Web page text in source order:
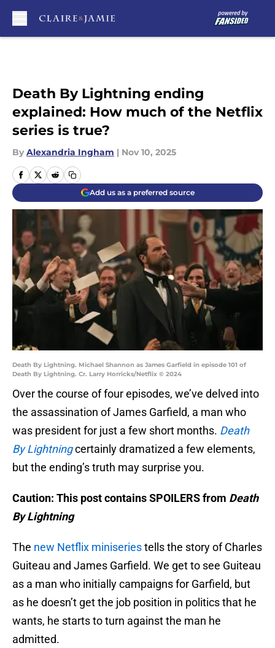
Death By Lightning ending
explained: How much of the Netflix
series is true?
By Alexandria Ingham | Nov 10, 2025
Add us as a preferred source
Death By Lightning. Michael Shannon as James Garfield in episode 101 of
Death By Lightning. Cr. Larry Horricks/Netflix © 2024
Over the course of four episodes, we’ve delved into
the assassination of James Garfield, a man who
was president for just a few short months. Death
By Lightningcertainly dramatized a few elements,
but the ending’s truth may surprise you.
Caution: This post contains SPOILERS from Death
By Lightning
The new Netflix miniseriestells the story of Charles
Guiteau and James Garfield. We get to see Guiteau
as a man who initially campaigns for Garfield, but
as he doesn’t get the job position in politics that he
wants, he starts to turn against the man he
admitted.